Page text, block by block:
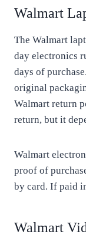
Walmart
The Walmart
day electronics
days of
original
Walmart return
return, but it
Walmart
proof of
by card. If paid
Walmart